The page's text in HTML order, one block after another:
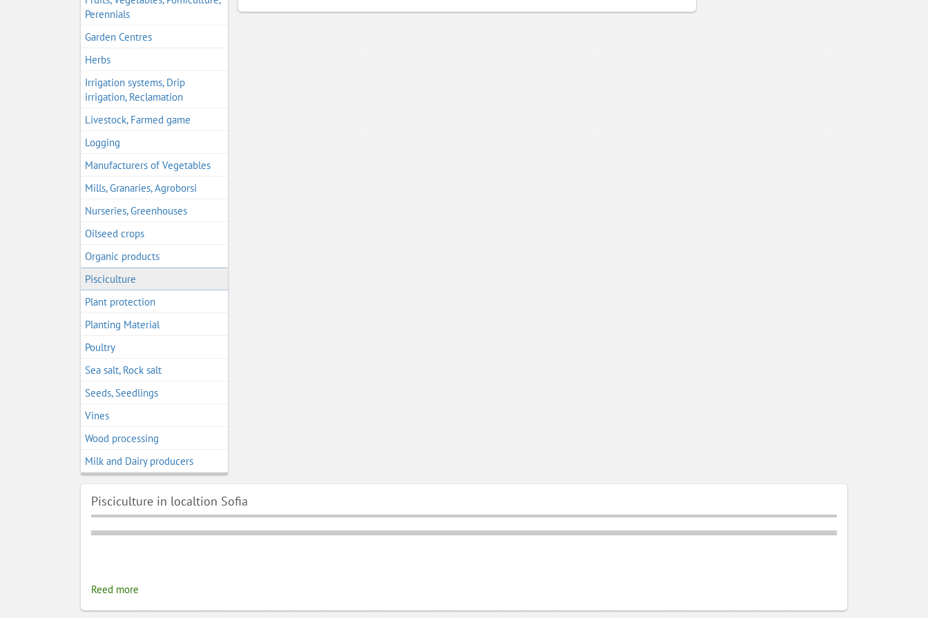
Perennials
Garden Centres
Herbs
Irrigation systems, Drip
irrigation, Reclamation
Livestock, Farmed game
Logging
Manufacturers of Vegetables
Mills, Granaries, Agroborsi
Nurseries, Greenhouses
Oilseed crops
Organic products
Pisciculture
Plant protection
Planting Material
Poultry
Sea salt, Rock salt
Seeds, Seedlings
Vines
Wood processing
Мilk and Dairy producers
Pisciculture in localtion Sofia
Reed more